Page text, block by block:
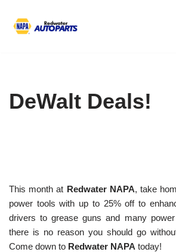
Skip
DeWalt Deals!
This month at Redwater NAPA, take
power tools with up to 25% off to
drivers to grease guns and many
there is no reason you should go
Come down to Redwater NAPA today!